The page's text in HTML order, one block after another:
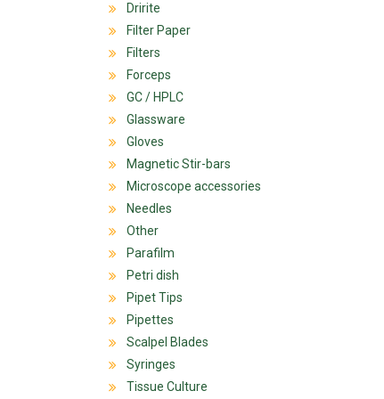
Dririte
Filter Paper
Filters
Forceps
GC / HPLC
Glassware
Gloves
Magnetic Stir-bars
Microscope accessories
Needles
Other
Parafilm
Petri dish
Pipet Tips
Pipettes
Scalpel Blades
Syringes
Tissue Culture